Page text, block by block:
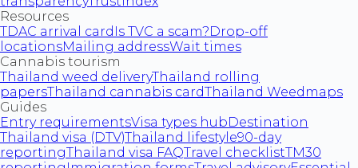
Resources
TDAC arrival card Is TVC a scam?Drop-off
locationsMailing addressWait times
Cannabis tourism
Thailand weed deliveryThailand rolling
papersThailand cannabis cardThailand Weedmaps
Guides
Entry requirementsVisa types hubDestination
Thailand visa (DTV)Thailand lifestyle90-day
reportingThailand visa FAQTravel checklistTM30